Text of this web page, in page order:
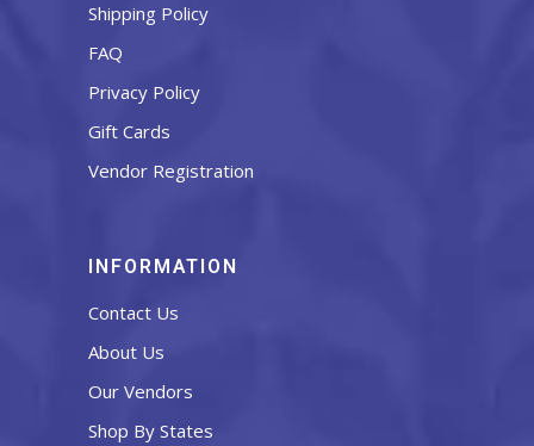
Shipping Policy
FAQ
Privacy Policy
Gift Cards
Vendor Registration
INFORMATION
Contact Us
About Us
Our Vendors
Shop By States